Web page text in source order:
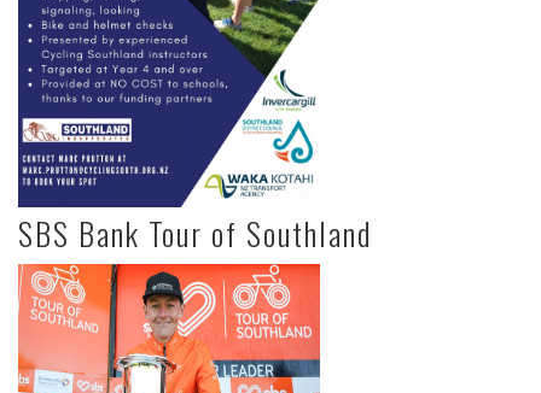
SBS Bank Tour of Southland